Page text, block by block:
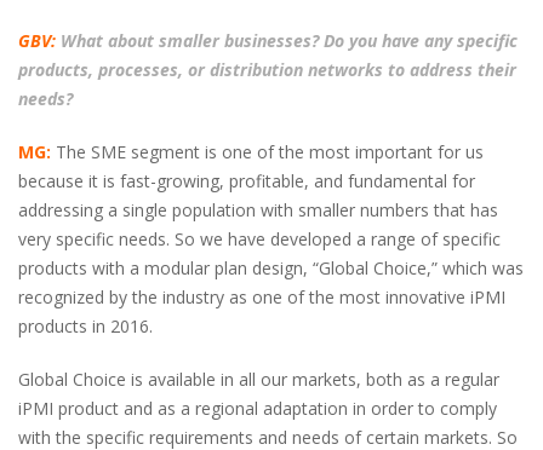
GBV: What about smaller businesses? Do you have any specific
products, processes, or distribution networks to address their
needs?
MG: The SME segment is one of the most important for us
because it is fast-growing, profitable, and fundamental for
addressing a single population with smaller numbers that has
very specific needs. So we have developed a range of specific
products with a modular plan design, “Global Choice,” which was
recognized by the industry as one of the most innovative iPMI
products in 2016.
Global Choice is available in all our markets, both as a regular
iPMI product and as a regional adaptation in order to comply
with the specific requirements and needs of certain markets. So